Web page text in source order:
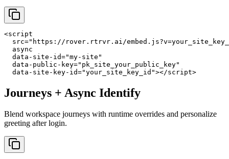
<script
src="https://rover.rtrvr.ai/
  async
  data-site-id="my-site"
  data-public-key="pk_site_your_public_key"
  data-site-key-id="your_site_key_id"></script>
Journeys + Async Identify
Blend workspace journeys with runtime overrides and personalize
greeting after login.